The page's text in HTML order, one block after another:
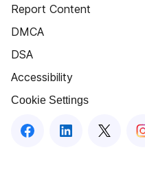
Report Content
DMCA
DSA
Accessibility
Cookie Settings